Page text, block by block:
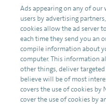
Ads appearing on any of our
users by advertising
cookies allow the ad server
each time they send you an
compile information about
computer. This information
other things, deliver
believe will be of most
covers the use of cookies by
cover the use of cookies by